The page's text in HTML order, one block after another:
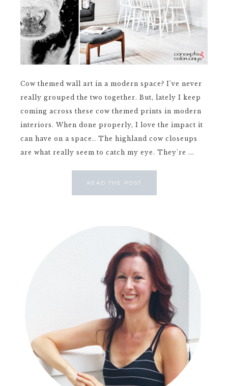
Cow themed wall art in a modern space? I've never
really grouped the two together. But, lately I keep
coming across these cow themed prints in modern
interiors. When done properly, I love the impact it
can have on a space.. The highland cow closeups
are what really seem to catch my eye. They're ...
READ THE POST